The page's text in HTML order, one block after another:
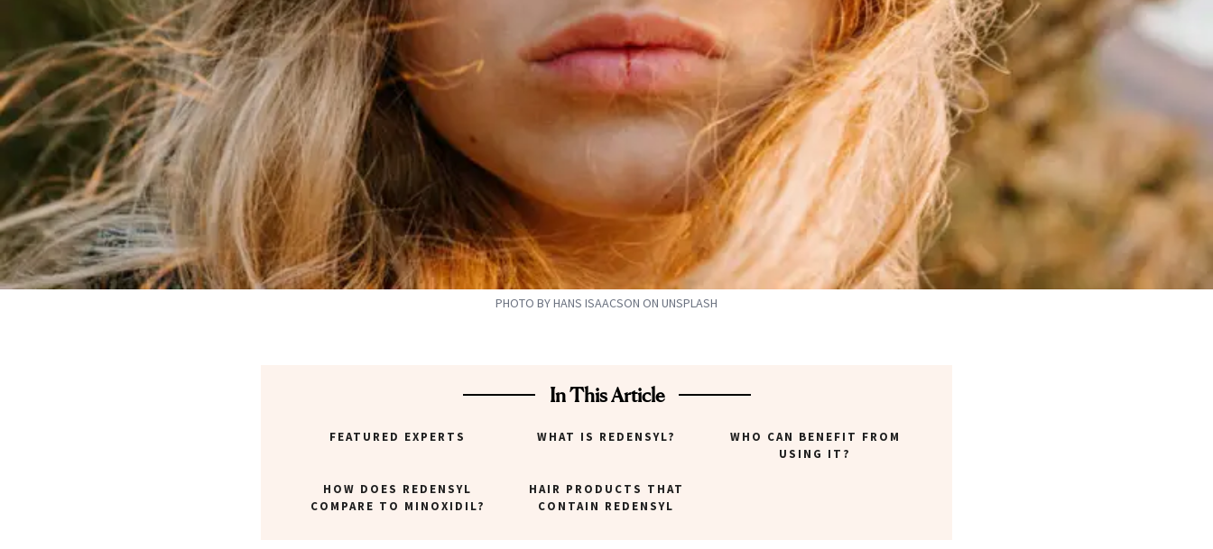
PHOTO BY HANS ISAACSON ON UNSPLASH
In This Article
FEATURED EXPERTS WHAT IS REDENSYL?
WHO CAN BENEFIT FROM
USING IT?
HOW DOES REDENSYL
COMPARE TO MINOXIDIL?
HAIR PRODUCTS THAT
CONTAIN REDENSYL